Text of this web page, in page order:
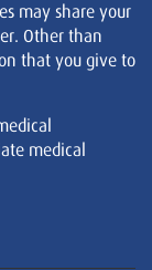
may share your
Other than
that you give to
medical